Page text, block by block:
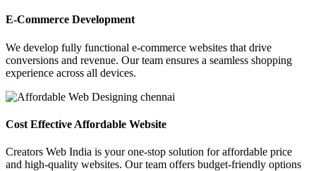
E-Commerce Development
We develop fully functional e-commerce websites that drive
conversions and revenue. Our team ensures a seamless shopping
experience across all devices.
Cost Effective Affordable Website
Creators Web India is your one-stop solution for affordable price
and high-quality websites. Our team offers budget-friendly options